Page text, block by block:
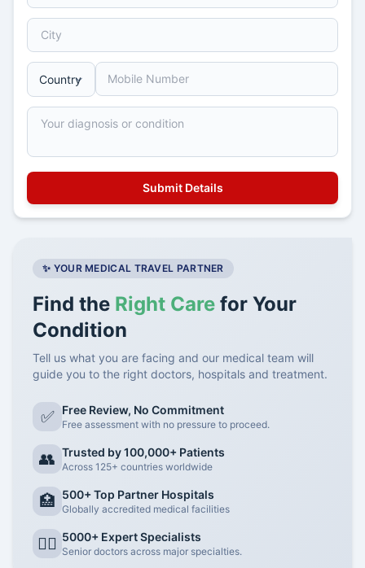
✨ YOUR MEDICAL TRAVEL PARTNER
Find the Right Care for Your
Condition
Tell us what you are facing and our medical team will
guide you to the right doctors, hospitals and treatment.
✅ Free Review, No Commitment
Free assessment with no pressure to proceed.
👥 Trusted by 100,000+ Patients
Across 125+ countries worldwide
🏥 500+ Top Partner Hospitals
Globally accredited medical facilities
👨‍⚕️ 5000+ Expert Specialists
Senior doctors across major specialties.